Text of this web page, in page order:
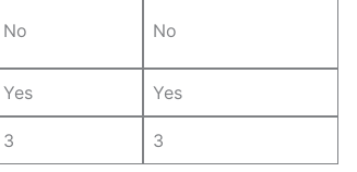
No No
Yes Yes
3 3